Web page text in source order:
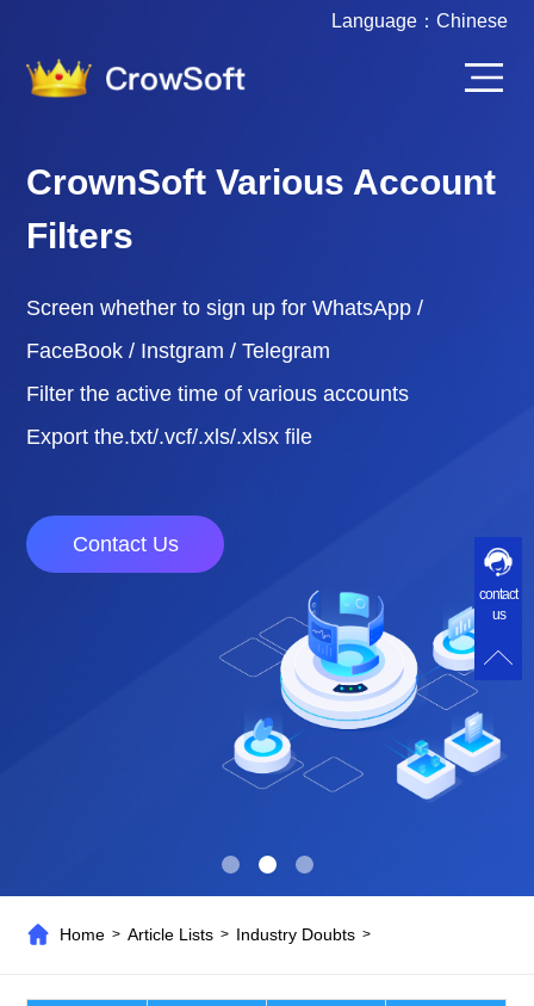
Language： Chinese
CrownSoft Various Account
Filters
Screen whether to sign up for WhatsApp /
FaceBook / Instgram / Telegram
Filter the active time of various accounts
Export the.txt/.vcf/.xls/.xlsx file
Contact Us
Home >Article Lists > Industry Doubts >
contact
us